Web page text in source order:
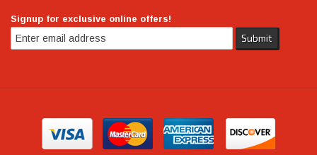
Signup for exclusive online offers!